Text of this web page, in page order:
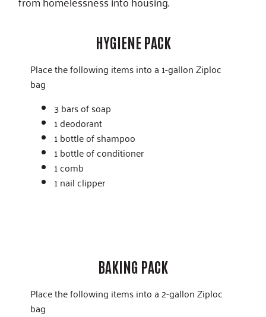
HYGIENE PACK
Place the following items into a 1-gallon Ziploc
bag
3 bars of soap
1 deodorant
1 bottle of shampoo
1 bottle of conditioner
1 comb
1 nail clipper
BAKING PACK
Place the following items into a 2-gallon Ziploc
bag